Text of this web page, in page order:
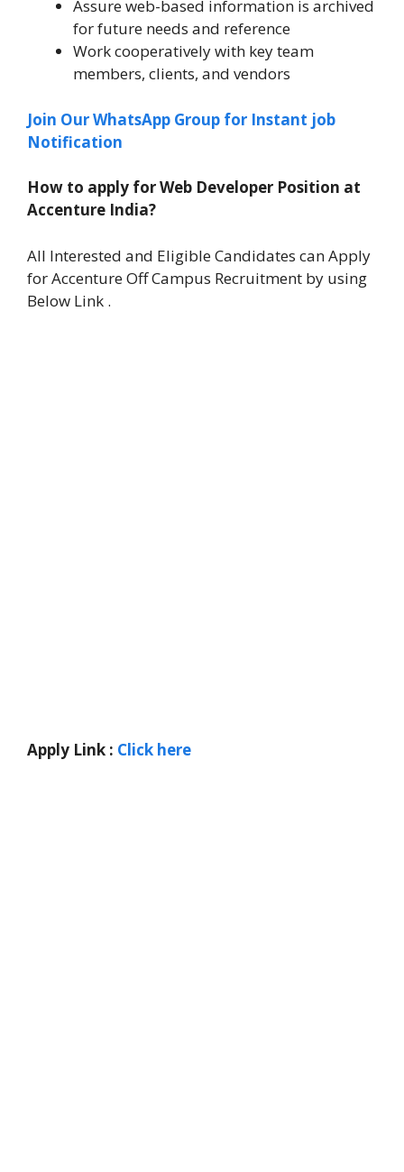
Assure web-based information is archived
for future needs and reference
Work cooperatively with key team
members, clients, and vendors
Join Our WhatsApp Group for Instant job
Notification
How to apply for Web Developer Position at
Accenture India?
All Interested and Eligible Candidates can Apply
for Accenture Off Campus Recruitment by using
Below Link .
Apply Link : Click here